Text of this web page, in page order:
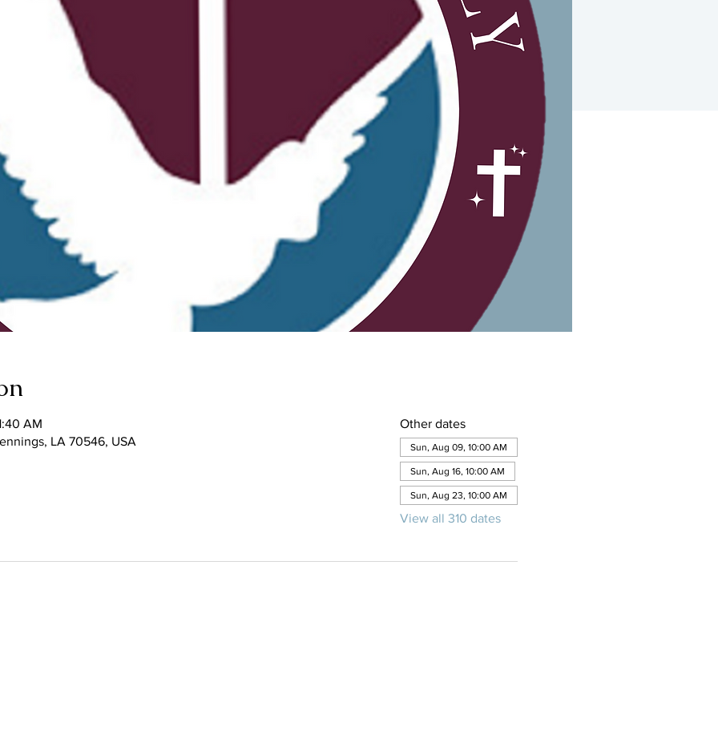
AM
LA 70546, USA
Other dates
Sun, Aug 09, 10:00 AM
Sun, Aug 16, 10:00 AM
Sun, Aug 23, 10:00 AM
View all 310 dates